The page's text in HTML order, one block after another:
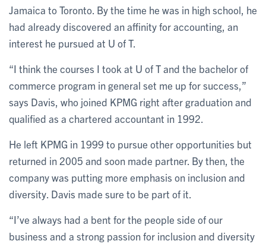
Jamaica to Toronto. By the time he was in high school, he
had already discovered an affinity for accounting, an
interest he pursued at U of T.
“I think the courses I took at U of T and the bachelor of
commerce program in general set me up for success,”
says Davis, who joined KPMG right after graduation and
qualified as a chartered accountant in 1992.
He left KPMG in 1999 to pursue other opportunities but
returned in 2005 and soon made partner. By then, the
company was putting more emphasis on inclusion and
diversity. Davis made sure to be part of it.
“I’ve always had a bent for the people side of our
business and a strong passion for inclusion and diversity